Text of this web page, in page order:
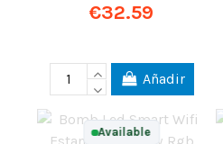
€32.59
Añadir
Available